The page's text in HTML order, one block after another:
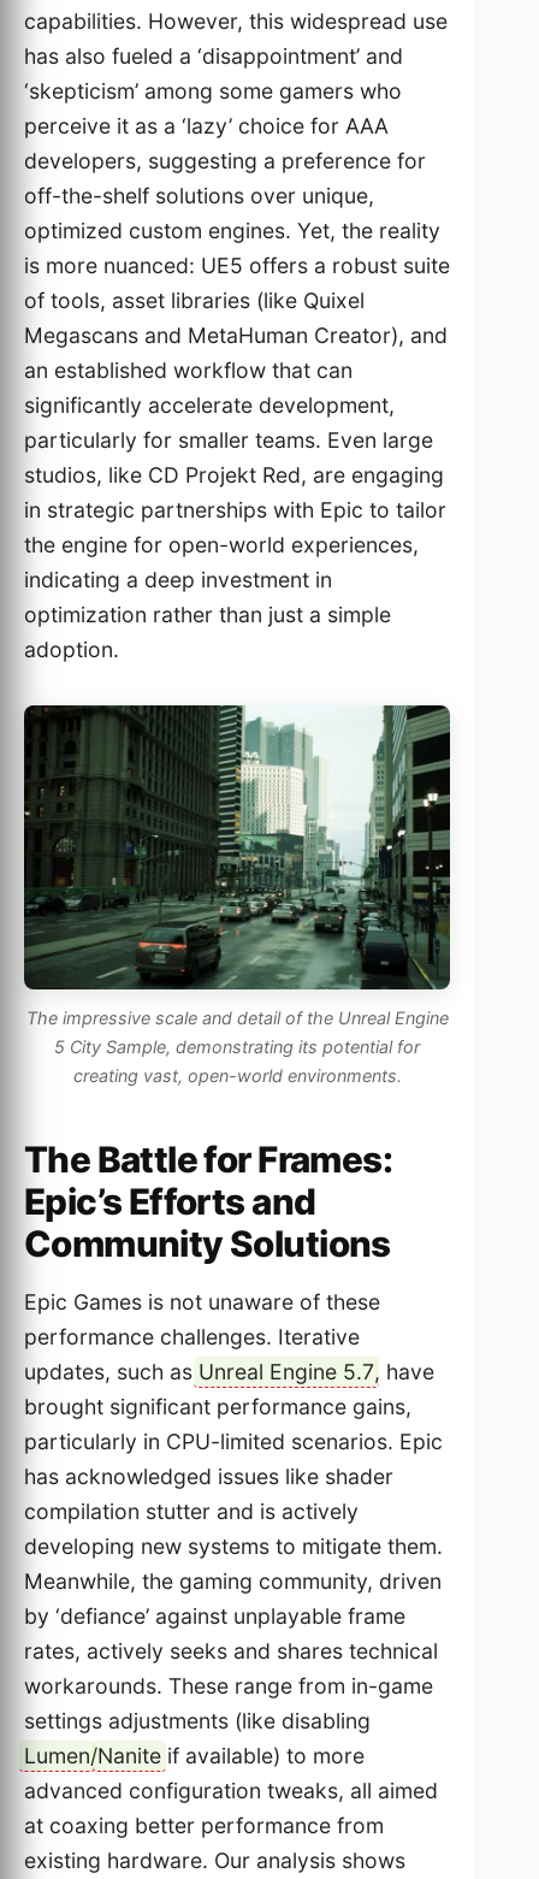
capabilities. However, this widespread use
has also fueled a ‘disappointment’ and
‘skepticism’ among some gamers who
perceive it as a ‘lazy’ choice for AAA
developers, suggesting a preference for
off-the-shelf solutions over unique,
optimized custom engines. Yet, the reality
is more nuanced: UE5 offers a robust suite
of tools, asset libraries (like Quixel
Megascans and MetaHuman Creator), and
an established workflow that can
significantly accelerate development,
particularly for smaller teams. Even large
studios, like CD Projekt Red, are engaging
in strategic partnerships with Epic to tailor
the engine for open-world experiences,
indicating a deep investment in
optimization rather than just a simple
adoption.
The impressive scale and detail of the Unreal Engine
5 City Sample, demonstrating its potential for
creating vast, open-world environments.
The Battle for Frames:
Epic’s Efforts and
Community Solutions
Epic Games is not unaware of these
performance challenges. Iterative
updates, such as Unreal Engine 5.7, have
brought significant performance gains,
particularly in CPU-limited scenarios. Epic
has acknowledged issues like shader
compilation stutter and is actively
developing new systems to mitigate them.
Meanwhile, the gaming community, driven
by ‘defiance’ against unplayable frame
rates, actively seeks and shares technical
workarounds. These range from in-game
settings adjustments (like disabling
Lumen/Nanite if available) to more
advanced configuration tweaks, all aimed
at coaxing better performance from
existing hardware. Our analysis shows